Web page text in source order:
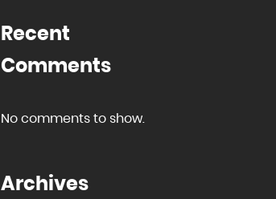
Recent
Comments
No comments to show.
Archives